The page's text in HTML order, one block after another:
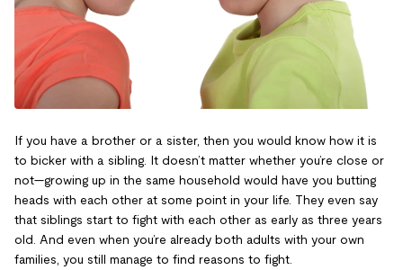
If you have a brother or a sister, then you would know how it is
to bicker with a sibling. It doesn’t matter whether you’re close or
not—growing up in the same household would have you butting
heads with each other at some point in your life. They even say
that siblings start to fight with each other as early as three years
old. And even when you’re already both adults with your own
families, you still manage to find reasons to fight.